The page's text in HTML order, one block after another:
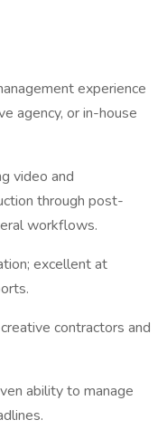
experience
agency, or in-house
video and
through post-
workflows.
excellent at
contractors and
ability to manage